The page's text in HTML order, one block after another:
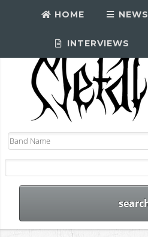
HOME NEWS
INTERVIEWS